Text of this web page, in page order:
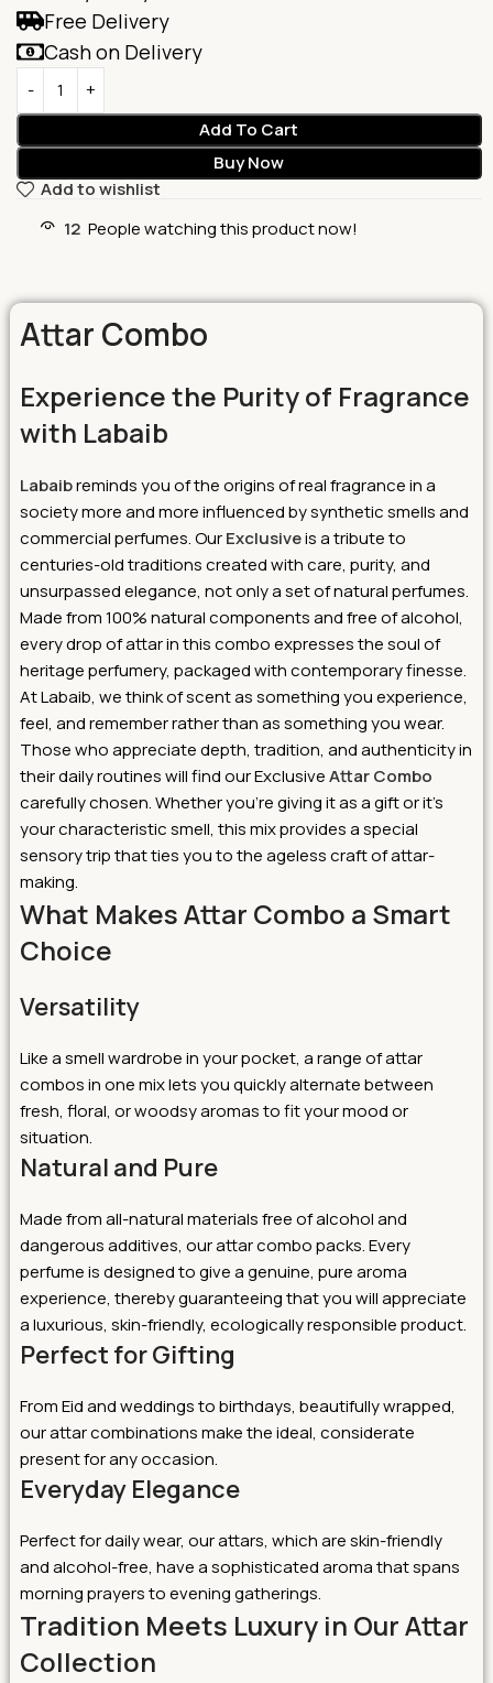
Free Delivery
Cash on Delivery
Add To Cart
Buy Now
Add to wishlist
12 People watching this product now!
Attar Combo
Experience the Purity of Fragrance
with Labaib
Labaibreminds you of the origins of real fragrance in a
society more and more influenced by synthetic smells and
commercial perfumes. OurExclusiveis a tribute to
centuries-old traditions created with care, purity, and
unsurpassed elegance, not only a set of natural perfumes.
Made from 100% natural components and free of alcohol,
every drop of attar in this combo expresses the soul of
heritage perfumery, packaged with contemporary finesse.
At Labaib, we think of scent as something you experience,
feel, and remember rather than as something you wear.
Those who appreciate depth, tradition, and authenticity in
their daily routines will find our ExclusiveAttar Combo
carefully chosen. Whether you’re giving it as a gift or it’s
your characteristic smell, this mix provides a special
sensory trip that ties you to the ageless craft of attar-
making.
What Makes Attar Combo a Smart
Choice
Versatility
Like a smell wardrobe in your pocket, a range of attar
combos in one mix lets you quickly alternate between
fresh, floral, or woodsy aromas to fit your mood or
situation.
Natural and Pure
Made from all-natural materials free of alcohol and
dangerous additives, our attar combo packs. Every
perfume is designed to give a genuine, pure aroma
experience, thereby guaranteeing that you will appreciate
a luxurious, skin-friendly, ecologically responsible product.
Perfect for Gifting
From Eid and weddings to birthdays, beautifully wrapped,
our attar combinations make the ideal, considerate
present for any occasion.
Everyday Elegance
Perfect for daily wear, our attars, which are skin-friendly
and alcohol-free, have a sophisticated aroma that spans
morning prayers to evening gatherings.
Tradition Meets Luxury in Our Attar
Collection